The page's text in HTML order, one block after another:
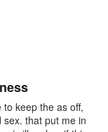
keep the as off,
that put me in